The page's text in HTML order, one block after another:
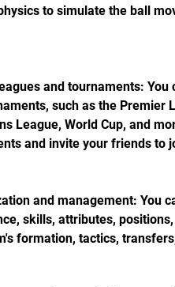
to simulate the ball
and tournaments:
such as the Premier
League, World Cup, and
and invite your friends to
and management: You
skills, attributes,
formation, tactics,